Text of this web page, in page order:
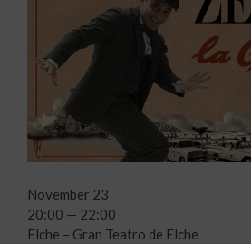
November 23
20:00 — 22:00
Elche – Gran Teatro de Elche